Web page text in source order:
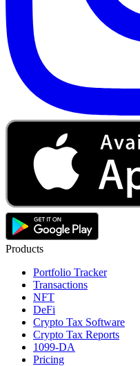
Products
Portfolio Tracker
Transactions
NFT
DeFi
Crypto Tax Software
Crypto Tax Reports
1099-DA
Pricing